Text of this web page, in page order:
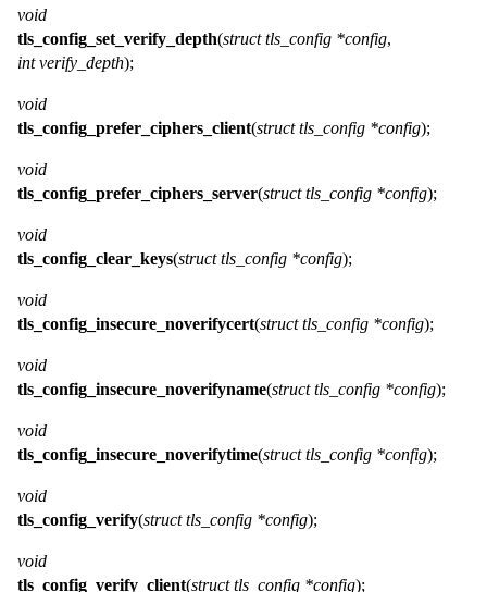
void
tls_config_set_verify_depth(struct tls_config *config,
int verify_depth);
void
tls_config_prefer_ciphers_client(struct tls_config *config);
void
tls_config_prefer_ciphers_server(struct tls_config *config);
void
tls_config_clear_keys(struct tls_config *config);
void
tls_config_insecure_noverifycert(struct tls_config *config);
void
tls_config_insecure_noverifyname(struct tls_config *config);
void
tls_config_insecure_noverifytime(struct tls_config *config);
void
tls_config_verify(struct tls_config *config);
void
tls_config_verify_client(struct tls_config *config);